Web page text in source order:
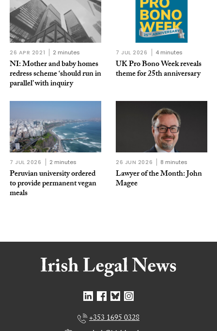
26 APR 2021 2 minutes
NI: Mother and baby homes
redress scheme ‘should run in
parallel’ with inquiry
7 JUL 2026 4 minutes
UK Pro Bono Week reveals
theme for 25th anniversary
7 JUL 2026 2 minutes
Peruvian university ordered
to provide permanent vegan
meals
26 JUN 2026 8 minutes
Lawyer of the Month: John
Magee
+353 1695 0328